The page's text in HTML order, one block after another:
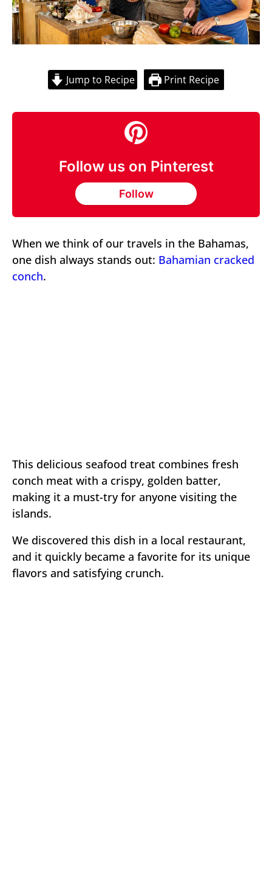
Jump to Recipe Print Recipe
Follow us on Pinterest
Follow
When we think of our travels in the Bahamas,
one dish always stands out: Bahamian cracked
conch.
This delicious seafood treat combines fresh
conch meat with a crispy, golden batter,
making it a must-try for anyone visiting the
islands.
We discovered this dish in a local restaurant,
and it quickly became a favorite for its unique
flavors and satisfying crunch.